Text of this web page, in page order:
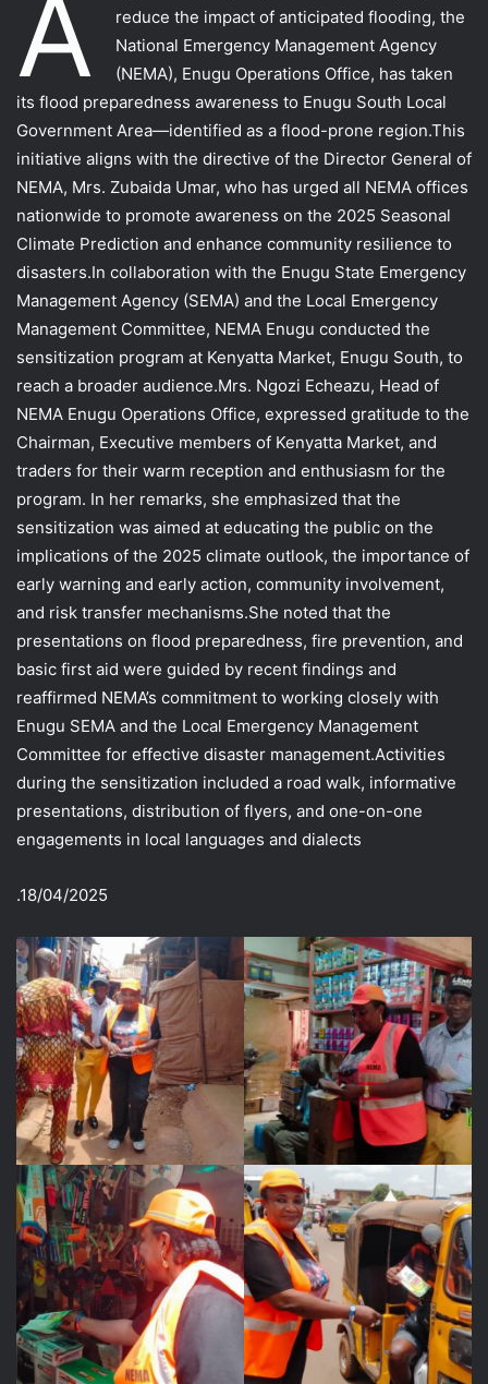
A
reduce the impact of anticipated flooding, the
National Emergency Management Agency
(NEMA), Enugu Operations Office, has taken
its flood preparedness awareness to Enugu South Local
Government Area—identified as a flood-prone region.This
initiative aligns with the directive of the Director General of
NEMA, Mrs. Zubaida Umar, who has urged all NEMA offices
nationwide to promote awareness on the 2025 Seasonal
Climate Prediction and enhance community resilience to
disasters.In collaboration with the Enugu State Emergency
Management Agency (SEMA) and the Local Emergency
Management Committee, NEMA Enugu conducted the
sensitization program at Kenyatta Market, Enugu South, to
reach a broader audience.Mrs. Ngozi Echeazu, Head of
NEMA Enugu Operations Office, expressed gratitude to the
Chairman, Executive members of Kenyatta Market, and
traders for their warm reception and enthusiasm for the
program. In her remarks, she emphasized that the
sensitization was aimed at educating the public on the
implications of the 2025 climate outlook, the importance of
early warning and early action, community involvement,
and risk transfer mechanisms.She noted that the
presentations on flood preparedness, fire prevention, and
basic first aid were guided by recent findings and
reaffirmed NEMA’s commitment to working closely with
Enugu SEMA and the Local Emergency Management
Committee for effective disaster management.Activities
during the sensitization included a road walk, informative
presentations, distribution of flyers, and one-on-one
engagements in local languages and dialects
.18/04/2025